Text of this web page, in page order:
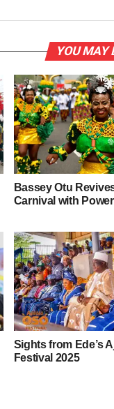
YOU MAY
Bassey Otu
Carnival with
Sights from Ede’s
Festival 2025